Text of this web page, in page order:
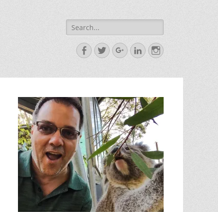
Search
for:
Facebook
TwitterGoogleplus
LinkedInInstagram